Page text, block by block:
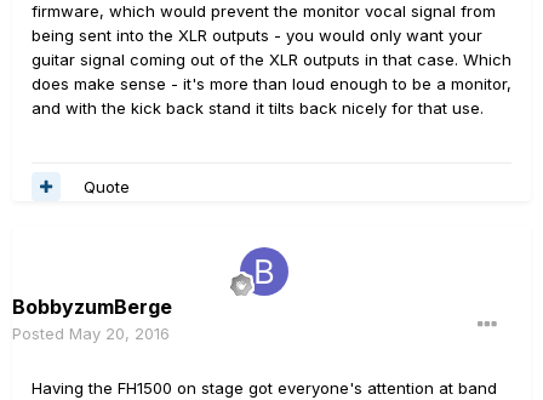
firmware, which would prevent the monitor vocal signal from
being sent into the XLR outputs - you would only want your
guitar signal coming out of the XLR outputs in that case. Which
does make sense - it's more than loud enough to be a monitor,
and with the kick back stand it tilts back nicely for that use.
Quote
BobbyzumBerge
Posted May 20, 2016
Having the FH1500 on stage got everyone's attention at band